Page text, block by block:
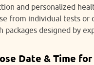
and personalized
from individual tests or
packages designed by
Date & Time for